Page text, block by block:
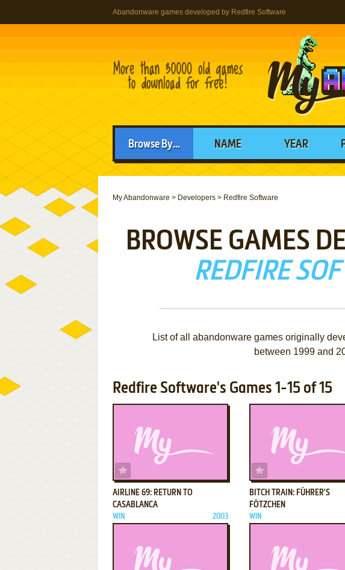
Abandonware games developed by Redfire Software
Browse By... NAME YEAR
My Abandonware > Developers > Redfire Software
BROWSE GAMES
REDFIRE
List of all abandonware games originally
between 1999 and
Redfire Software's Games 1-15 of 15
AIRLINE 69: RETURN TO
CASABLANCA
WIN 2003
BITCH TRAIN: FÜHRER'S
FÖTZCHEN
WIN